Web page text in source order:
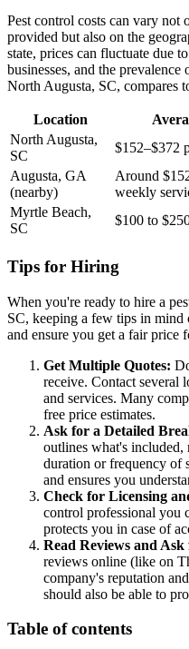
Pest control costs can vary not
provided but also on the
state, prices can fluctuate due
businesses, and the
North Augusta, SC, compares
Location
North Augusta,
SC
$152–$372
Augusta, GA
(nearby)
Around
weekly
Myrtle Beach,
SC
$100 to
Tips for Hiring
When you're ready to hire a
SC, keeping a few tips in
and ensure you get a fair price
Get Multiple Quotes:
receive. Contact several
and services. Many
free price estimates.
Ask for a Detailed
outlines what's included,
duration or frequency of
and ensures you
Check for Licensing
control professional you
protects you in case of
Read Reviews and Ask
reviews online (like on
company's reputation
should also be able to
Table of contents